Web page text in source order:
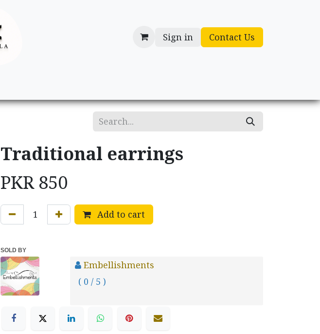
Sign in Contact Us
Traditional earrings
PKR 850
Add to cart
SOLD BY
Embellishments
( 0 / 5 )